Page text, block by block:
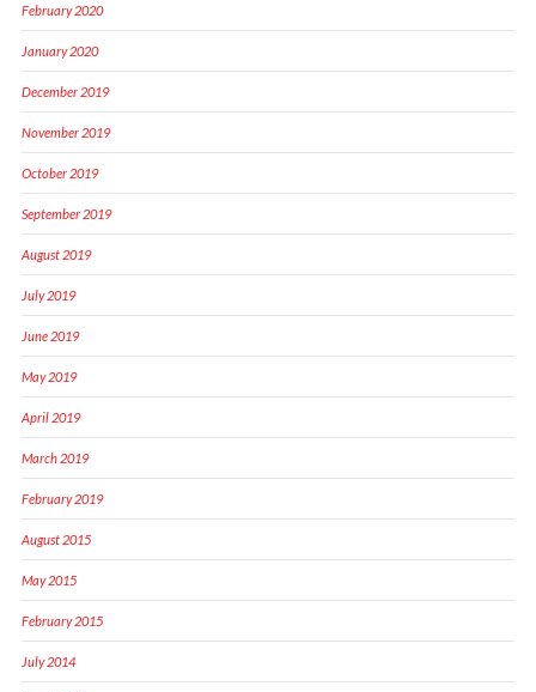
February 2020
January 2020
December 2019
November 2019
October 2019
September 2019
August 2019
July 2019
June 2019
May 2019
April 2019
March 2019
February 2019
August 2015
May 2015
February 2015
July 2014